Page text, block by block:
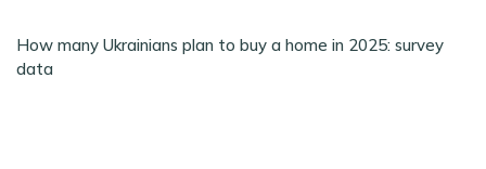
How many Ukrainians plan to buy a home in 2025: survey
data